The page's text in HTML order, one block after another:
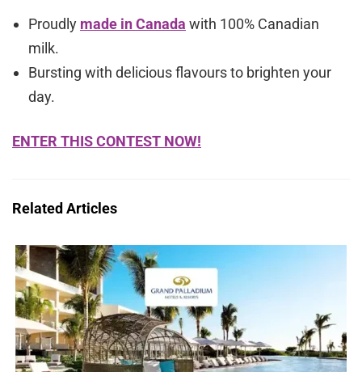
Proudly made in Canada with 100% Canadian
milk.
Bursting with delicious flavours to brighten your
day.
ENTER THIS CONTEST NOW!
Related Articles